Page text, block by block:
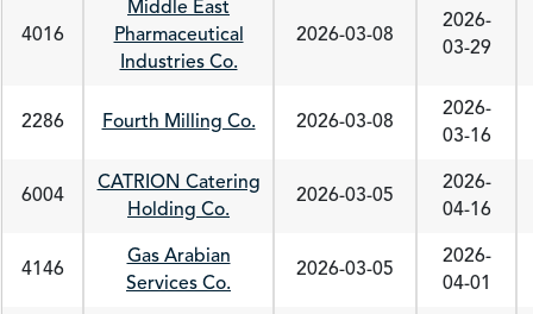
4016
Middle East
Pharmaceutical
Industries Co.
2026-03-08
2026-
03-29
2286 Fourth Milling Co. 2026-03-08
2026-
03-16
6004
CATRION Catering
Holding Co.
2026-03-05
2026-
04-16
4146
Gas Arabian
Services Co.
2026-03-05
2026-
04-01